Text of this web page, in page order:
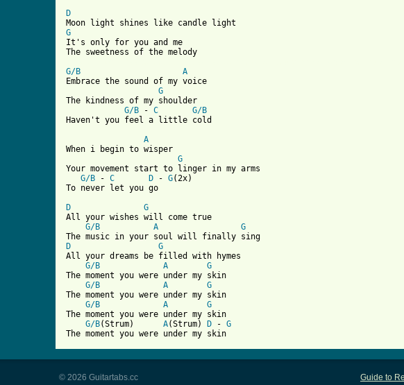
D
G
It's only for you and me
G/B
A
Embrace the sound of my voice
G
The kindness of my shoulder
G/B - C
G/B
Haven't you feel a little cold
A
When i begin to wisper
G
Your movement start to linger in my arms
G/B - C D - G(2x)
To never let you go
D
G
All your wishes will come true
G/B
A
G
D
G
All your dreams be filled with hymes
G/B
A
G
The moment you were under my skin
G/B
A
G
The moment you were under my skin
G/B
A
G
The moment you were under my skin
G/B(Strum) A(Strum) D - G
The moment you were under my skin
Guide to
© 2026 Guitartabs.cc